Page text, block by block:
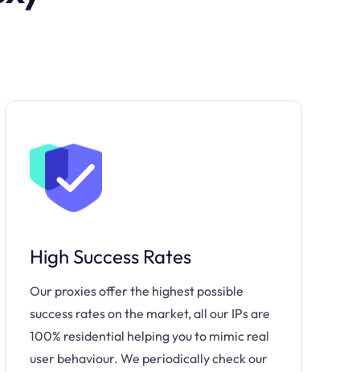
High Success Rates
Our proxies offer the highest possible
success rates on the market, all our IPs are
100% residential helping you to mimic real
user behaviour. We periodically check our